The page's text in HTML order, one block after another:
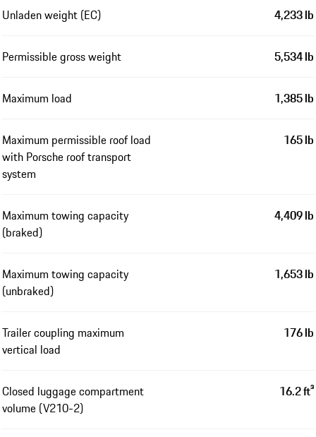
Unladen weight (EC) 4,233 lb
Permissible gross weight 5,534 lb
Maximum load 1,385 lb
Maximum permissible roof load
with Porsche roof transport
system
165 lb
Maximum towing capacity
(braked)
4,409 lb
Maximum towing capacity
(unbraked)
1,653 lb
Trailer coupling maximum
vertical load
176 lb
Closed luggage compartment
volume (V210-2)
16.2 ft³